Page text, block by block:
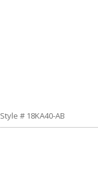
Style # 18KA40-AB